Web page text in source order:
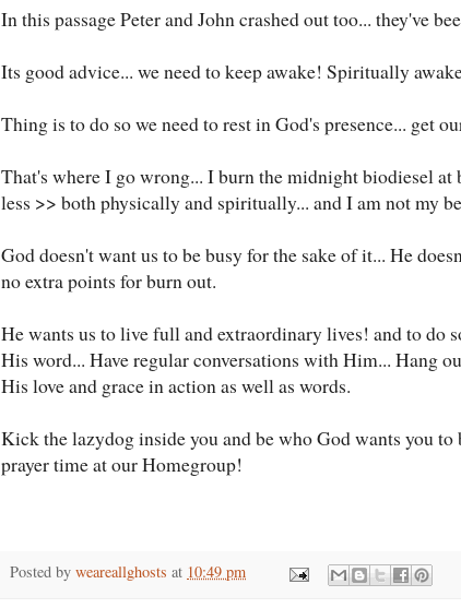
In this passage Peter and John crashed out too... they've
Its good advice... we need to keep awake! Spiritually
Thing is to do so we need to rest in God's presence... get
That's where I go wrong... I burn the midnight biodiesel at
less >> both physically and spiritually... and I am not my
God doesn't want us to be busy for the sake of it... He
no extra points for burn out.
He wants us to live full and extraordinary lives! and to do
His word... Have regular conversations with Him... Hang
His love and grace in action as well as words.
Kick the lazydog inside you and be who God wants you to
prayer time at our Homegroup!
Posted by weareallghosts at 10:49 pm